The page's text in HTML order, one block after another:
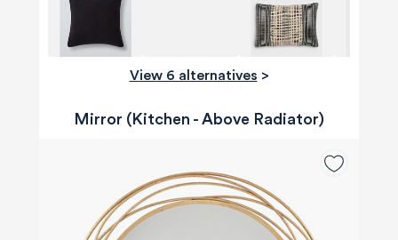
View 6 alternatives >
Mirror (Kitchen - Above Radiator)